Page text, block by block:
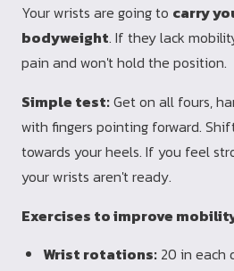
Your wrists are going to carry
bodyweight. If they lack
pain and won't hold the position.
Simple test:Get on all fours,
with fingers pointing forward.
towards your heels. If you feel
your wrists aren't ready.
Exercises to improve
Wrist rotations: 20 in each